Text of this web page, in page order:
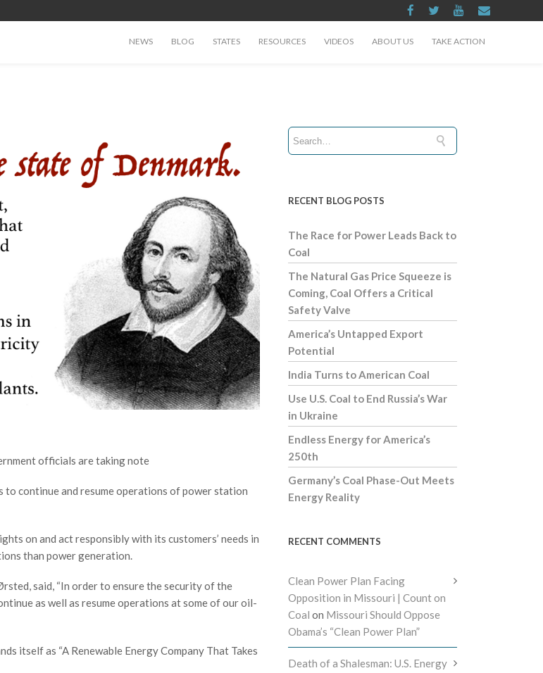
NEWS BLOG STATES RESOURCES VIDEOS ABOUT US TAKE ACTION
officials are taking note
continue and resume operations of power station
on and act responsibly with its customers’ needs in
than power generation.
said, “In order to ensure the security of the
as well as resume operations at some of our oil-
itself as “A Renewable Energy Company That Takes
RECENT BLOG POSTS
The Race for Power Leads Back to
Coal
The Natural Gas Price Squeeze is
Coming, Coal Offers a Critical
Safety Valve
America’s Untapped Export
Potential
India Turns to American Coal
Use U.S. Coal to End Russia’s War
in Ukraine
Endless Energy for America’s
250th
Germany’s Coal Phase-Out Meets
Energy Reality
RECENT COMMENTS
Clean Power Plan Facing
Opposition in Missouri | Count on
Coal on Missouri Should Oppose
Obama’s “Clean Power Plan”
Death of a Shalesman: U.S. Energy